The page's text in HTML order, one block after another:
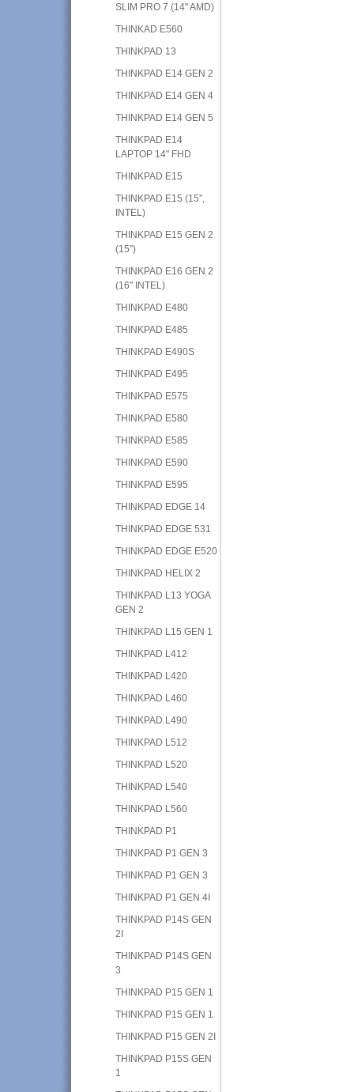
SLIM PRO 7 (14" AMD)
THINKAD E560
THINKPAD 13
THINKPAD E14 GEN 2
THINKPAD E14 GEN 4
THINKPAD E14 GEN 5
THINKPAD E14
LAPTOP 14" FHD
THINKPAD E15
THINKPAD E15 (15”,
INTEL)
THINKPAD E15 GEN 2
(15”)
THINKPAD E16 GEN 2
(16" INTEL)
THINKPAD E480
THINKPAD E485
THINKPAD E490S
THINKPAD E495
THINKPAD E575
THINKPAD E580
THINKPAD E585
THINKPAD E590
THINKPAD E595
THINKPAD EDGE 14
THINKPAD EDGE 531
THINKPAD EDGE E520
THINKPAD HELIX 2
THINKPAD L13 YOGA
GEN 2
THINKPAD L15 GEN 1
THINKPAD L412
THINKPAD L420
THINKPAD L460
THINKPAD L490
THINKPAD L512
THINKPAD L520
THINKPAD L540
THINKPAD L560
THINKPAD P1
THINKPAD P1 GEN 3
THINKPAD P1 GEN 3
THINKPAD P1 GEN 4I
THINKPAD P14S GEN
2I
THINKPAD P14S GEN
3
THINKPAD P15 GEN 1
THINKPAD P15 GEN 1
THINKPAD P15 GEN 2I
THINKPAD P15S GEN
1